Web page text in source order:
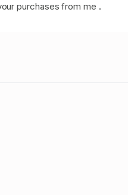
purchases from me .